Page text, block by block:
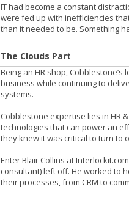
IT had become a constant
were fed up with inefficiencies
than it needed to be. Something
The Clouds Part
Being an HR shop,
business while continuing to
systems.
Cobblestone expertise lies in HR
technologies that can power an
they knew it was critical to turn to
Enter Blair Collins at
consultant) left off. He worked to
their processes, from CRM to